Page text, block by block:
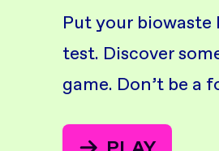
Put your
test. Discover
game. Don’t be a